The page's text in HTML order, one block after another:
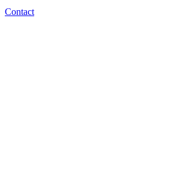
Contact